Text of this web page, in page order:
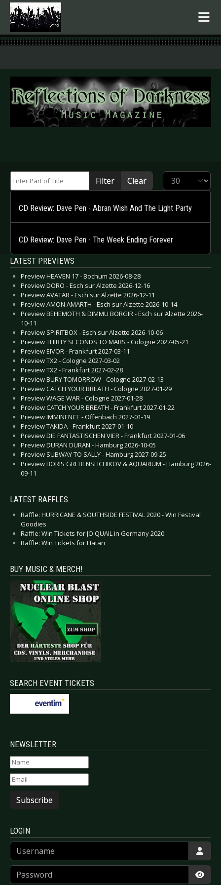
.
Filter Clear Display #
CD Review: Dave Pen - Abran Wish And The Light Party
CD Review: Dave Pen - The Week Ending Forever
LATEST PREVIEWS
Preview HEAVEN 17 - Bochum 2026-08-28
Preview DORO - Esch sur Alzette 2026-12-16
Preview AVATAR - Esch sur Alzette 2026-12-11
Preview AMON AMARTH - Esch sur Alzette 2026-10-14
Preview BEHEMOTH & DIMMU BORGIR - Esch sur Alzette 2026-
10-11
Preview SPIRITBOX - Esch sur Alzette 2026-10-06
Preview THIRTY SECONDS TO MARS - Cologne 2027-05-21
Preview EIVOR - Frankfurt 2027-03-11
Preview TX2 - Cologne 2027-03-02
Preview TX2 - Frankfurt 2027-02-28
Preview BURY TOMORROW - Cologne 2027-02-13
Preview CATCH YOUR BREATH - Cologne 2027-01-29
Preview WAGE WAR - Cologne 2027-01-28
Preview CATCH YOUR BREATH - Frankfurt 2027-01-22
Preview IMMINENCE - Offenbach 2027-01-19
Preview TAKIDA - Frankfurt 2027-01-10
Preview DIE FANTASTISCHEN VIER - Frankfurt 2027-01-06
Preview DURAN DURAN - Hamburg 2026-10-05
Preview SUBWAY TO SALLY - Hamburg 2027-09-25
Preview BORIS GREBENSHCHIKOV & AQUARIUM - Hamburg 2026-
09-11
LATEST RAFFLES
Raffle: HURRICANE & SOUTHSIDE FESTIVAL 2020 - Win Festival
Goodies
Raffle: Win Tickets for JO QUAIL in Germany 2020
Raffle: Win Tickets for Hatari
BUY MUSIC & MERCH!
SEARCH EVENT TICKETS
NEWSLETTER
Subscribe
LOGIN
Username
Password